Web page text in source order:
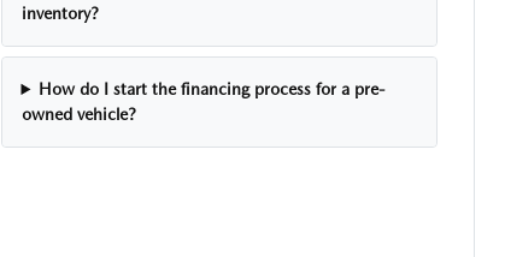
inventory?
How do I start the financing process for a pre-
owned vehicle?